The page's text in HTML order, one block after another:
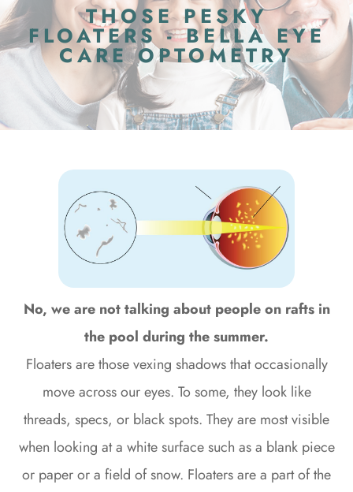
THOSE PESKY
FLOATERS - BELLA EYE
CARE OPTOMETRY
No, we are not talking about people on rafts in
the pool during the summer.
Floaters are those vexing shadows that occasionally
move across our eyes. To some, they look like
threads, specs, or black spots. They are most visible
when looking at a white surface such as a blank piece
or paper or a field of snow. Floaters are a part of the